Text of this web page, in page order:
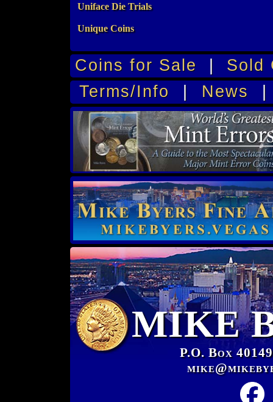
Uniface Die Trials
Unique Coins
Coins for Sale | Sold
Terms/Info | News
MIKE
P.O. Box